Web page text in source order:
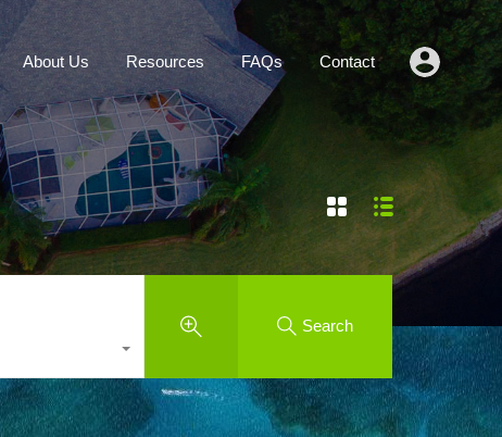
Agents About Us Resources FAQs
Contact
About Us Resources FAQs Contact
Search